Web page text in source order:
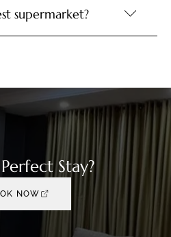
supermarket?
Stay?
NOW